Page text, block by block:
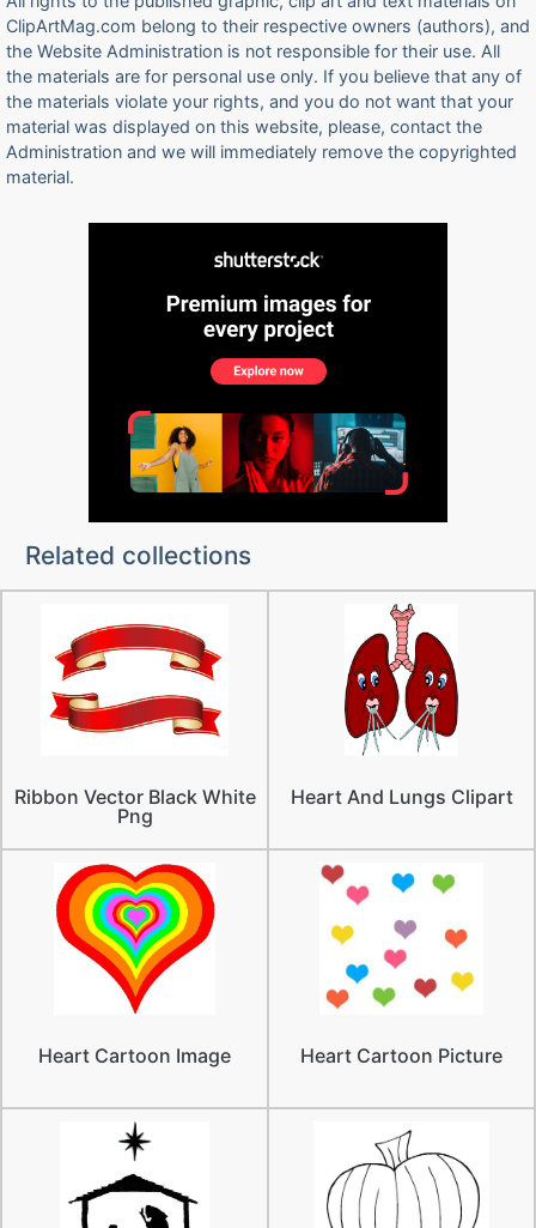
ClipArtMag.com belong to their respective owners (authors), and
the Website Administration is not responsible for their use. All
the materials are for personal use only. If you believe that any of
the materials violate your rights, and you do not want that your
material was displayed on this website, please, contact the
Administration and we will immediately remove the copyrighted
material.
Related collections
Ribbon Vector Black White
Png
Heart And Lungs Clipart
Heart Cartoon Image Heart Cartoon Picture